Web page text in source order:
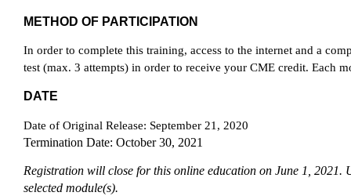
METHOD OF PARTICIPATION
In order to complete this training, access to the internet and a
test (max. 3 attempts) in order to receive your CME credit. Each
DATE
Date of Original Release: September 21, 2020
Termination Date: October 30, 2021
Registration will close for this online education on June 1, 2021.
selected module(s).